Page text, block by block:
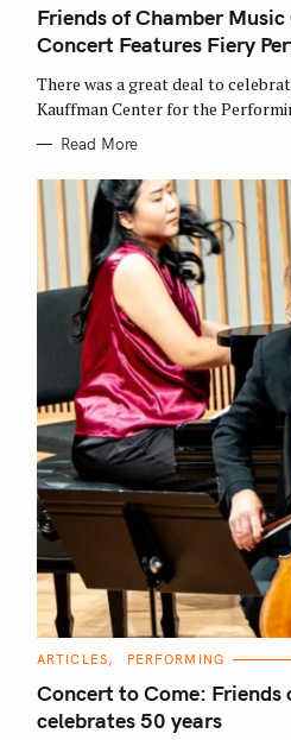
O
R
I
E
Friends of Chamber
Concert Features Fiery
There was a great deal to
Kauffman Center for the
Read More
C
T
E
G
O
ARTICLES PERFORMING
Concert to Come: Friends
celebrates 50 years